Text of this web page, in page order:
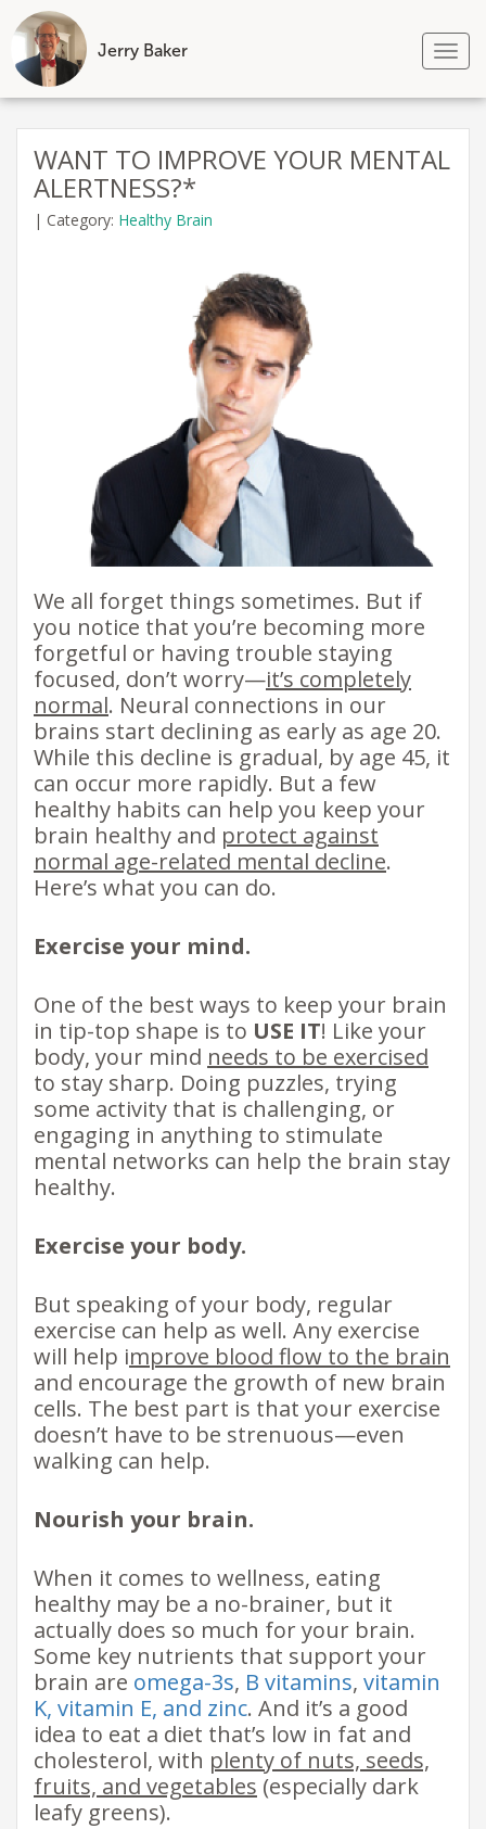
Jerry Baker
Skip
contentWANT TO IMPROVE YOUR MENTAL
ALERTNESS?*
| Category: Healthy Brain
We all forget things sometimes. But if
you notice that you’re becoming more
forgetful or having trouble staying
focused, don’t worry—it’s completely
normal. Neural connections in our
brains start declining as early as age 20.
While this decline is gradual, by age 45, it
can occur more rapidly. But a few
healthy habits can help you keep your
brain healthy and protect against
normal age-related mental decline.
Here’s what you can do.
Exercise your mind.
One of the best ways to keep your brain
in tip-top shape is to USE IT! Like your
body, your mind needs to be exercised
to stay sharp. Doing puzzles, trying
some activity that is challenging, or
engaging in anything to stimulate
mental networks can help the brain stay
healthy.
Exercise your body.
But speaking of your body, regular
exercise can help as well. Any exercise
will help improve blood flow to the brain
and encourage the growth of new brain
cells. The best part is that your exercise
doesn’t have to be strenuous—even
walking can help.
Nourish your brain.
When it comes to wellness, eating
healthy may be a no-brainer, but it
actually does so much for your brain.
Some key nutrients that support your
brain are omega-3s, B vitamins, vitamin
K, vitamin E, and zinc. And it’s a good
idea to eat a diet that’s low in fat and
cholesterol, with plenty of nuts, seeds,
fruits, and vegetables (especially dark
leafy greens).